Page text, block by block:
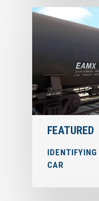
FEATURED
CAR